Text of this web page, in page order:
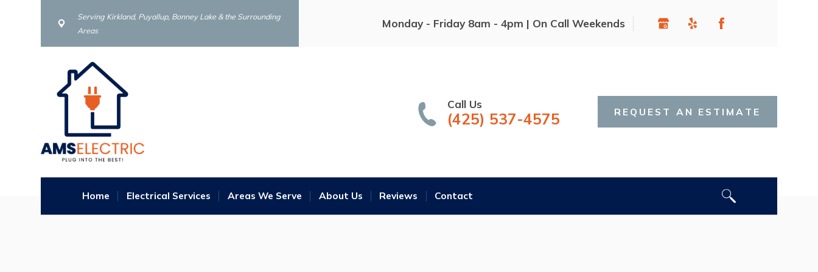
Serving Kirkland, Puyallup, Bonney Lake & the Surrounding
Areas
Monday - Friday 8am - 4pm | On Call Weekends
Call Us
(425) 537-4575 REQUEST AN ESTIMATE
Home Electrical Services Areas We Serve About Us Reviews Contact